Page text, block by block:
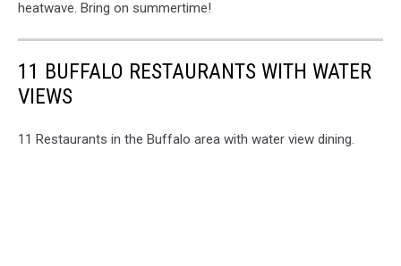
heatwave. Bring on summertime!
11 BUFFALO RESTAURANTS WITH WATER
VIEWS
11 Restaurants in the Buffalo area with water view dining.